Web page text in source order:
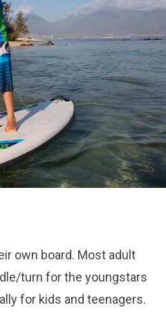
own board. Most adult
turn for the youngstars
for kids and teenagers.